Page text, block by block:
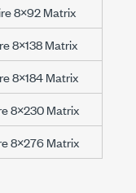
8×92 Matrix
8×138 Matrix
8×184 Matrix
8×230 Matrix
8×276 Matrix